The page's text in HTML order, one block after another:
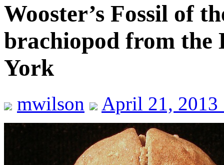
Wooster’s Fossil of
brachiopod from the
York
mwilson April 21, 2013